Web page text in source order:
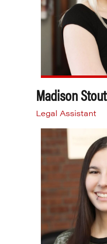
Madison Stout
Legal Assistant